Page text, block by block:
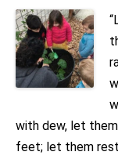
with dew, let
feet; let them